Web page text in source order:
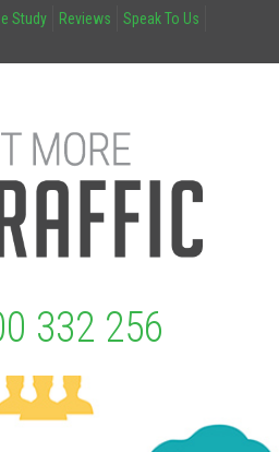
Study Reviews
Speak To Us
332 256